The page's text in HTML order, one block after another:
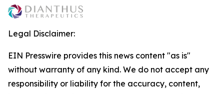
Legal Disclaimer:
EIN Presswire provides this news content "as is"
without warranty of any kind. We do not accept any
responsibility or liability for the accuracy, content,